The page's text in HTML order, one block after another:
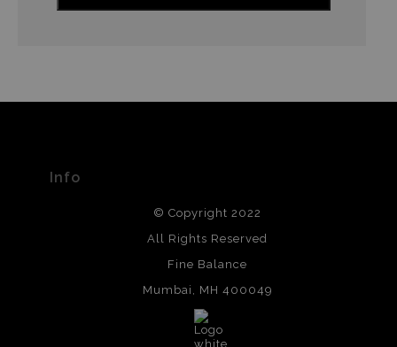
Info
© Copyright 2022
All Rights Reserved
Fine Balance
Mumbai, MH 400049